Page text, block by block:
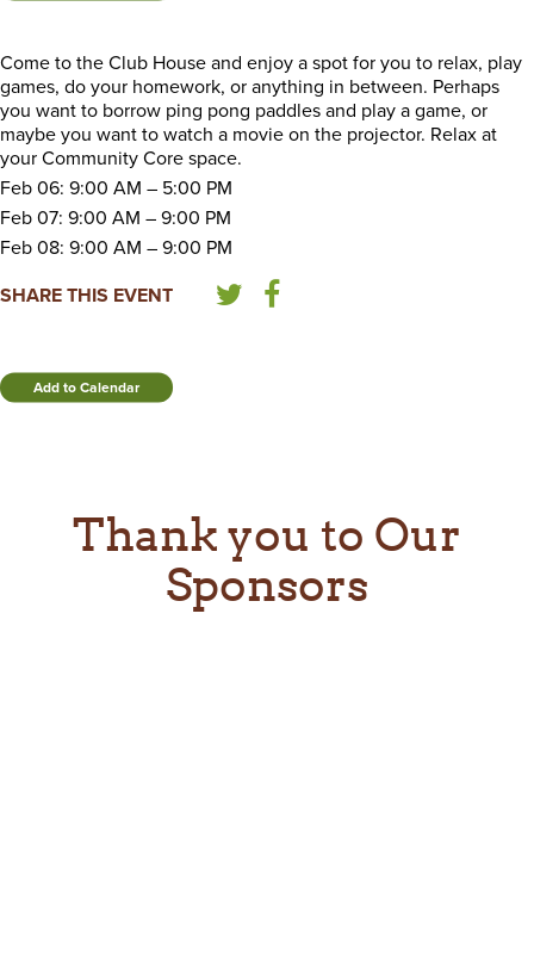
Come to the Club House and enjoy a spot for you to relax, play
games, do your homework, or anything in between. Perhaps
you want to borrow ping pong paddles and play a game, or
maybe you want to watch a movie on the projector. Relax at
your Community Core space.
Feb 06: 9:00 AM – 5:00 PM
Feb 07: 9:00 AM – 9:00 PM
Feb 08: 9:00 AM – 9:00 PM
SHARE THIS EVENT
Add to Calendar
Thank you to Our
Sponsors